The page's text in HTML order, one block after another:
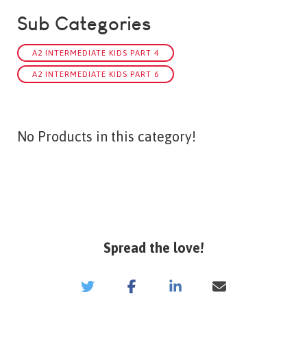
Sub Categories
A2 INTERMEDIATE KIDS PART 4
A2 INTERMEDIATE KIDS PART 6
No Products in this category!
Spread the love!